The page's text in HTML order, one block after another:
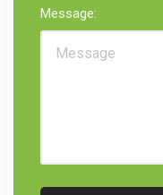
Message: